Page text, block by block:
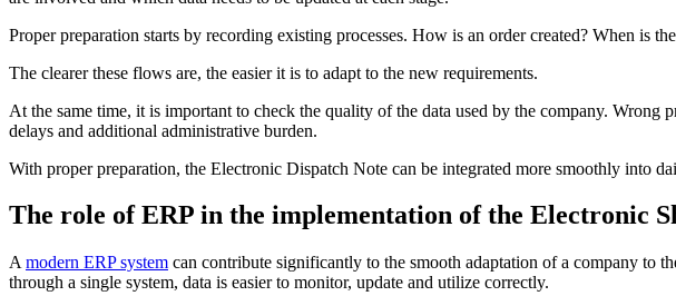
Proper preparation starts by recording existing processes. How is an order created? When is
The clearer these flows are, the easier it is to adapt to the new requirements.
At the same time, it is important to check the quality of the data used by the company. Wrong
delays and additional administrative burden.
With proper preparation, the Electronic Dispatch Note can be integrated more smoothly into
The role of ERP in the implementation of the Electronic
A modern ERP system can contribute significantly to the smooth adaptation of a company to
through a single system, data is easier to monitor, update and utilize correctly.